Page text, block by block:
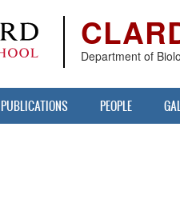
Department of
PUBLICATIONS PEOPLE